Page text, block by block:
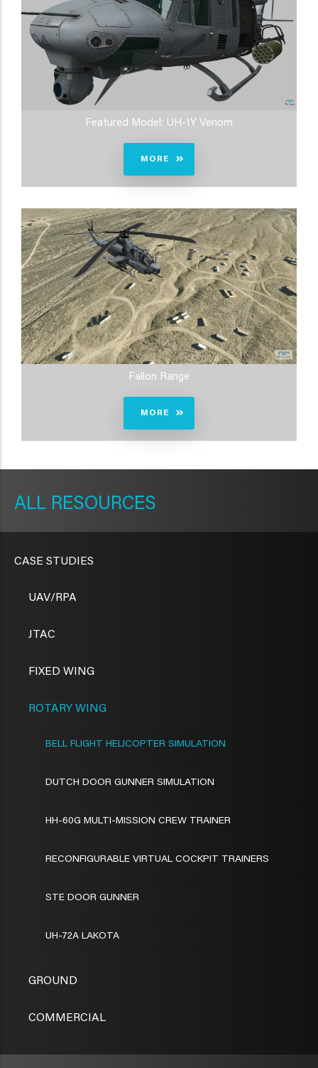
Featured Model: UH-1Y Venom
MORE
Fallon Range
MORE
RESOURCES
CASE STUDIES
UAV/RPA
JTAC
FIXED WING
ROTARY WING
BELL FLIGHT HELICOPTER SIMULATION
DUTCH DOOR GUNNER SIMULATION
HH-60G MULTI-MISSION CREW TRAINER
RECONFIGURABLE VIRTUAL COCKPIT TRAINERS
STE DOOR GUNNER
UH-72A LAKOTA
GROUND
COMMERCIAL